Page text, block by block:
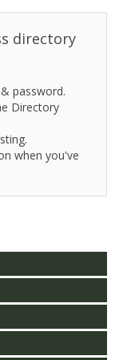
directory
password.
Directory
when you've